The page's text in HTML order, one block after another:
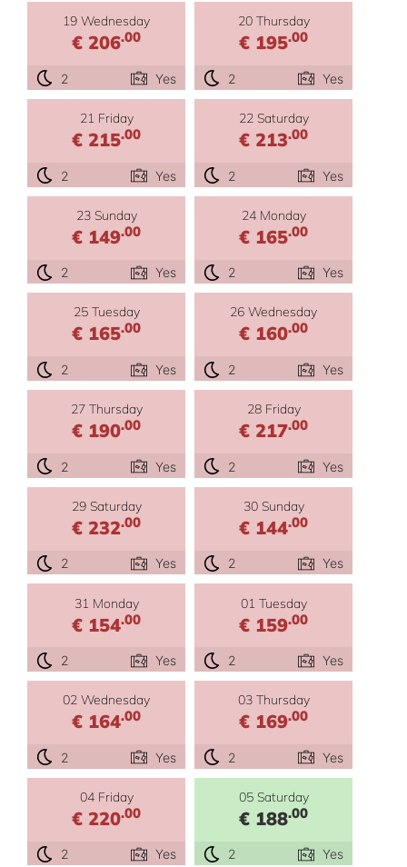
19 Wednesday
€ 206.00
2 Yes
20 Thursday
€ 195.00
2 Yes
21 Friday
€ 215.00
2 Yes
22 Saturday
€ 213.00
2 Yes
23 Sunday
€ 149.00
2 Yes
24 Monday
€ 165.00
2 Yes
25 Tuesday
€ 165.00
2 Yes
26 Wednesday
€ 160.00
2 Yes
27 Thursday
€ 190.00
2 Yes
28 Friday
€ 217.00
2 Yes
29 Saturday
€ 232.00
2 Yes
30 Sunday
€ 144.00
2 Yes
31 Monday
€ 154.00
2 Yes
01 Tuesday
€ 159.00
2 Yes
02 Wednesday
€ 164.00
2 Yes
03 Thursday
€ 169.00
2 Yes
04 Friday
€ 220.00
2 Yes
05 Saturday
€ 188.00
2 Yes